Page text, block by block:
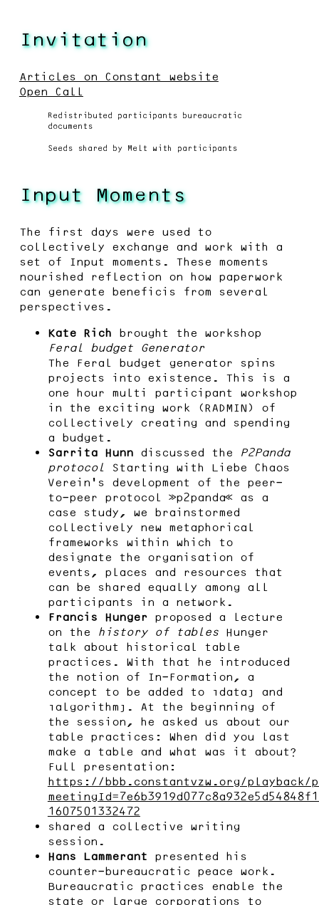
Invitation
Articles on Constant website
Open Call
Redistributed participants bureaucratic
documents
Seeds shared by Melt with participants
Input Moments
The first days were used to
collectively exchange and work with a
set of Input moments. These moments
nourished reflection on how paperwork
can generate beneficis from several
perspectives.
Kate Rich brought the workshop
Feral budget Generator
The Feral budget generator spins
projects into existence. This is a
one hour multi participant workshop
in the exciting work (RADMIN) of
collectively creating and spending
a budget.
Sarrita Hunndiscussed the
P2Panda
protocol Starting with Liebe Chaos
Verein’s development of the peer-
to-peer protocol »p2panda« as a
case study, we brainstormed
collectively new metaphorical
frameworks within which to
designate the organisation of
events, places and resources that
can be shared equally among all
participants in a network.
Francis Hungerproposed a lecture
on the
history of tablesHunger
talk about historical table
practices. With that he introduced
the notion of In-Formation, a
concept to be added to “data” and
“algorithm”. At the beginning of
the session, he asked us about our
table practices: When did you last
make a table and what was it about?
Full presentation:
https://bbb.constantvzw.org/playback/
1607501332472
shared a collective writing
session.
Hans Lammerant presented his
counter-bureaucratic peace work.
Bureaucratic practices enable the
state or large corporations to